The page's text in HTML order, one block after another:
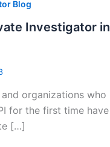
Blog
Investigator in
organizations who
for the first time have
[…]